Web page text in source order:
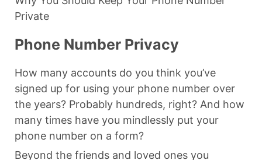
Private
Phone Number Privacy
How many accounts do you think you’ve
signed up for using your phone number over
the years? Probably hundreds, right? And how
many times have you mindlessly put your
phone number on a form?
Beyond the friends and loved ones you